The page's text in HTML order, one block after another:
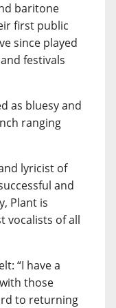
baritone
first public
since played
festivals
as bluesy and
ranging
lyricist of
and
Plant is
vocalists of all
“I have a
those
to returning